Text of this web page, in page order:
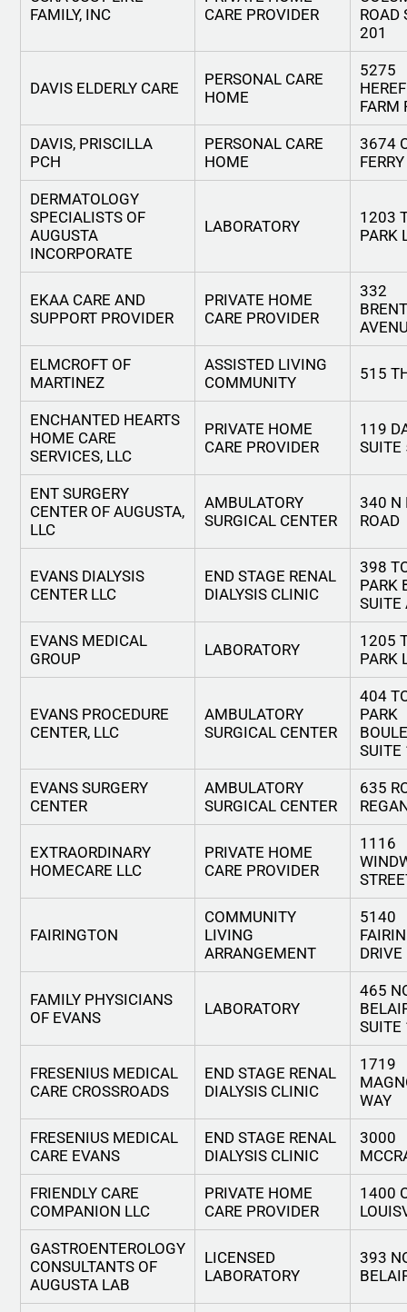
FAMILY, INC
CARE PROVIDER
ROAD
201
DAVIS ELDERLY CARE
PERSONAL CARE
HOME
5275
FARM
DAVIS, PRISCILLA
PCH
PERSONAL CARE
HOME
3674
DERMATOLOGY
SPECIALISTS OF
AUGUSTA
INCORPORATE
LABORATORY
1203
PARK
EKAA CARE AND
SUPPORT PROVIDER
PRIVATE HOME
CARE PROVIDER
332
ELMCROFT OF
MARTINEZ
ASSISTED LIVING
COMMUNITY
515
ENCHANTED HEARTS
HOME CARE
SERVICES, LLC
PRIVATE HOME
CARE PROVIDER
119
SUITE
ENT SURGERY
CENTER OF AUGUSTA,
LLC
AMBULATORY
SURGICAL CENTER
340 N
ROAD
EVANS DIALYSIS
CENTER LLC
END STAGE RENAL
DIALYSIS CLINIC
398
PARK
SUITE
EVANS MEDICAL
GROUP
LABORATORY
1205
PARK
EVANS PROCEDURE
CENTER, LLC
AMBULATORY
SURGICAL CENTER
404
PARK
EVANS SURGERY
CENTER
AMBULATORY
SURGICAL CENTER
635
EXTRAORDINARY
HOMECARE LLC
PRIVATE HOME
CARE PROVIDER
1116
FAIRINGTON
COMMUNITY
LIVING
ARRANGEMENT
5140
DRIVE
FAMILY PHYSICIANS
OF EVANS
LABORATORY
465
SUITE
FRESENIUS MEDICAL
CARE CROSSROADS
END STAGE RENAL
DIALYSIS CLINIC
1719
WAY
FRESENIUS MEDICAL
CARE EVANS
END STAGE RENAL
DIALYSIS CLINIC
3000
FRIENDLY CARE
COMPANION LLC
PRIVATE HOME
CARE PROVIDER
1400
GASTROENTEROLOGY
CONSULTANTS OF
AUGUSTA LAB
LICENSED
LABORATORY
393